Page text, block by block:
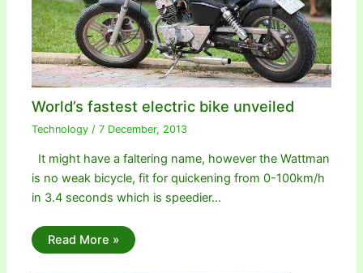
World’s fastest electric bike unveiled
Technology /7 December, 2013
It might have a faltering name, however the Wattman
is no weak bicycle, fit for quickening from 0-100km/h
in 3.4 seconds which is speedier…
Read More »